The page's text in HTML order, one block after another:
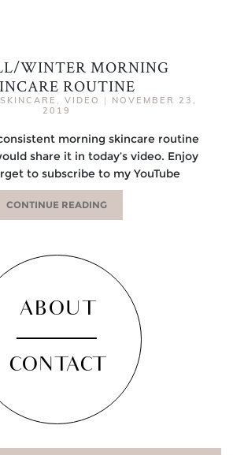
WINTER MORNING
ROUTINE
SKINCARE VIDEO |
NOVEMBER 23,
2019
morning skincare routine
share it in today’s video. Enjoy
to subscribe to my YouTube
CONTINUE READING
ABOUT
CONTACT